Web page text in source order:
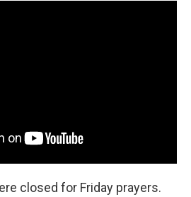
closed for Friday prayers.